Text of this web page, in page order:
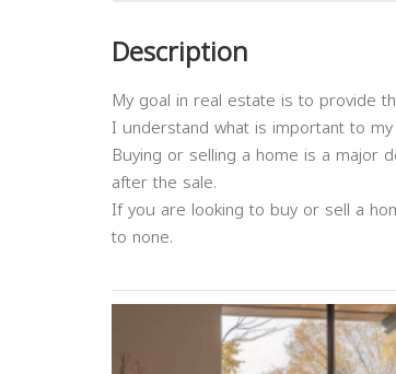
Description
My goal in real estate is to provide
I understand what is important to my
Buying or selling a home is a major
after the sale.
If you are looking to buy or sell a
to none.